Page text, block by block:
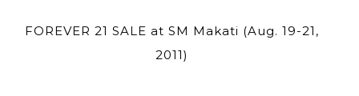
FOREVER 21 SALE at SM Makati (Aug. 19-21,
2011)